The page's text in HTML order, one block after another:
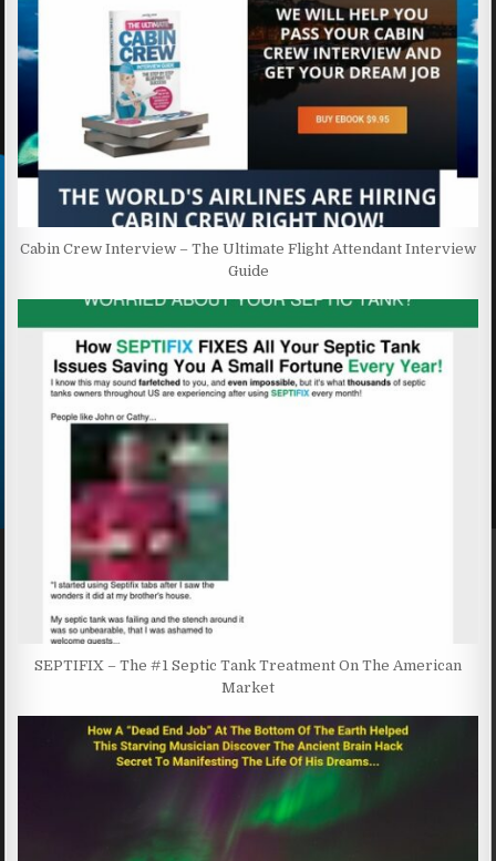
Cabin Crew Interview – The Ultimate Flight Attendant Interview
Guide
SEPTIFIX – The #1 Septic Tank Treatment On The American
Market